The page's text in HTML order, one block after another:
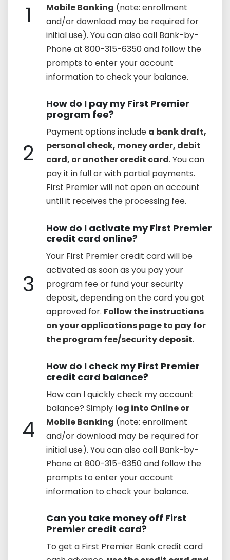
1
Mobile Banking (note: enrollment
and/or download may be required for
initial use). You can also call Bank-by-
Phone at 800-315-6350 and follow the
prompts to enter your account
information to check your balance.
2
How do I pay my First Premier
program fee?
Payment options include a bank draft,
personal check, money order, debit
card, or another credit card. You can
pay it in full or with partial payments.
First Premier will not open an account
until it receives the processing fee.
3
How do I activate my First Premier
credit card online?
Your First Premier credit card will be
activated as soon as you pay your
program fee or fund your security
deposit, depending on the card you got
approved for. Follow the instructions
on your applications page to pay for
the program fee/security deposit.
4
How do I check my First Premier
credit card balance?
How can I quickly check my account
balance? Simply log into Online or
Mobile Banking (note: enrollment
and/or download may be required for
initial use). You can also call Bank-by-
Phone at 800-315-6350 and follow the
prompts to enter your account
information to check your balance.
Can you take money off First
Premier credit card?
To get a First Premier Bank credit card